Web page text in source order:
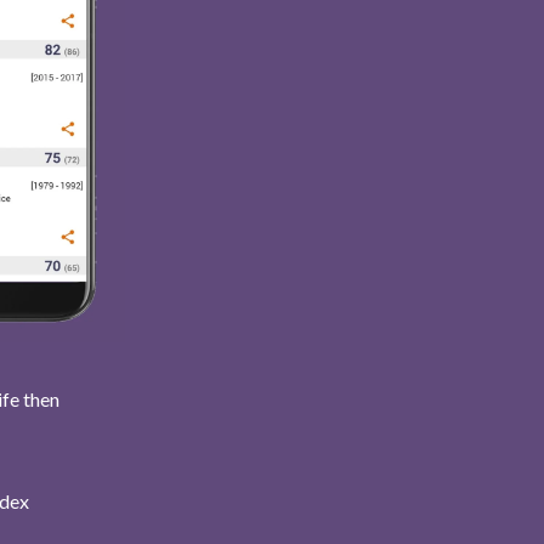
then